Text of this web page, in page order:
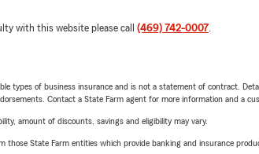
with this website please call (469) 742-0007.
types of business insurance and is not a statement of contract.
Contact a State Farm agent for more information and a
amount of discounts, savings and eligibility may vary.
those State Farm entities which provide banking and insurance